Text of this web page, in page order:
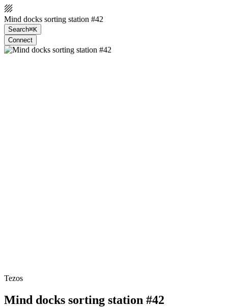
Mind docks sorting station #42
Search⌘K
Connect
Tezos
Mind docks sorting station #42